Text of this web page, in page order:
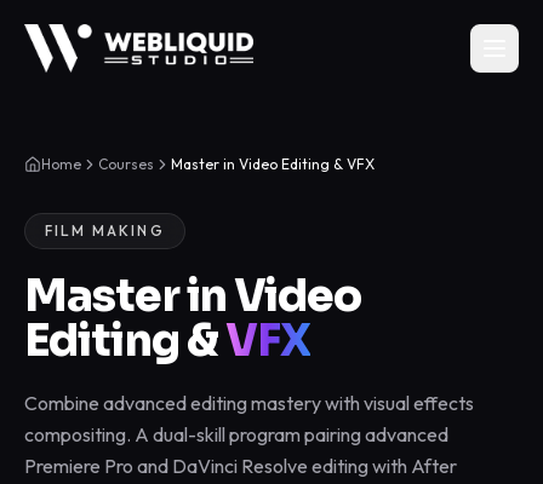
Home Courses Master in Video Editing & VFX
FILM MAKING
Master in Video
Editing &VFX
Combine advanced editing mastery with visual effects
compositing. A dual-skill program pairing advanced
Premiere Pro and DaVinci Resolve editing with After